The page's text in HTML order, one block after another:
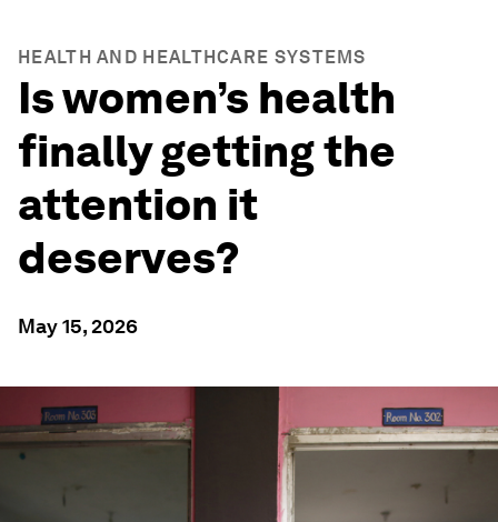
HEALTH AND HEALTHCARE SYSTEMS
Is women’s health
finally getting the
attention it
deserves?
May 15, 2026